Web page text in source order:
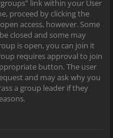
link within your User
proceed by clicking the
access, however. Some
closed and some may
is open, you can join it
requires approval to join
button. The user
and may ask why you
a group leader if they